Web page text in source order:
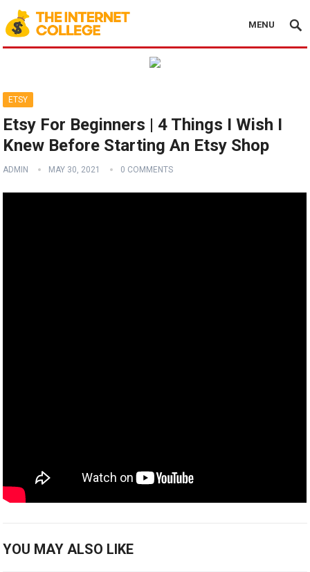
MENU
ETSY
Etsy For Beginners | 4 Things I Wish I
Knew Before Starting An Etsy Shop
ADMIN MAY 30, 2021 0 COMMENTS
YOU MAY ALSO LIKE